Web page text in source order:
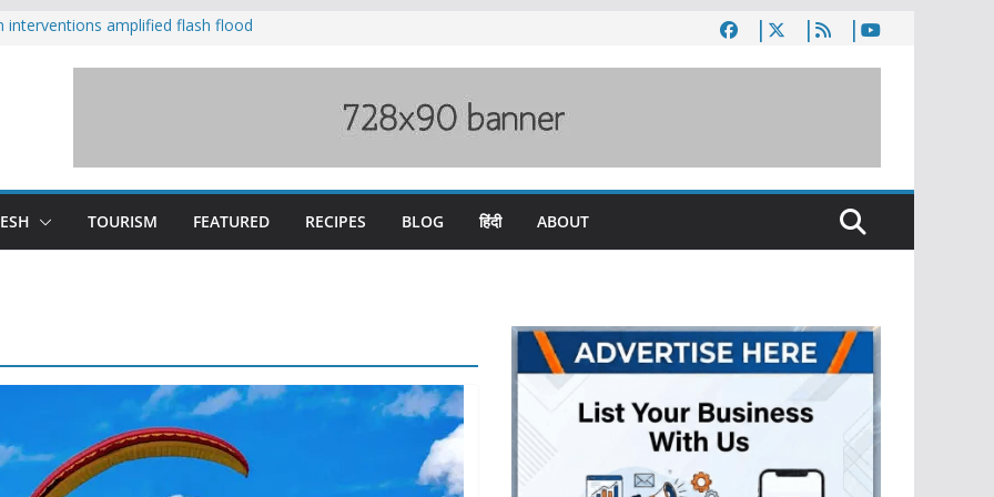
interventions amplified flash flood
Beas river in Kullu, draws sharp
TOURISM FEATURED RECIPES BLOG हिंदी ABOUT